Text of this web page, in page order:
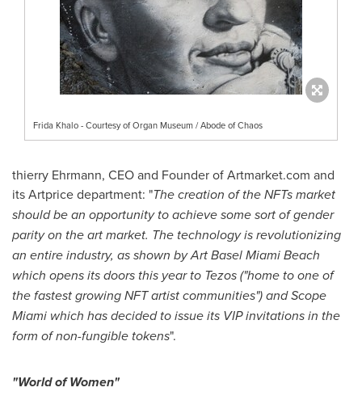
Frida Khalo - Courtesy of Organ Museum / Abode of Chaos
thierry Ehrmann, CEO and Founder of Artmarket.com and
its Artprice department: "The creation of the NFTs market
should be an opportunity to achieve some sort of gender
parity on the art market. The technology is revolutionizing
an entire industry, as shown by Art Basel Miami Beach
which opens its doors this year to Tezos ("home to one of
the fastest growing NFT artist communities") and Scope
Miami which has decided to issue its VIP invitations in the
form of non-fungible tokens".
"World of Women"